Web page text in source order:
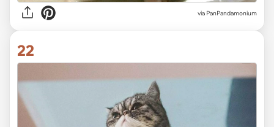
via PanPandamonium
22